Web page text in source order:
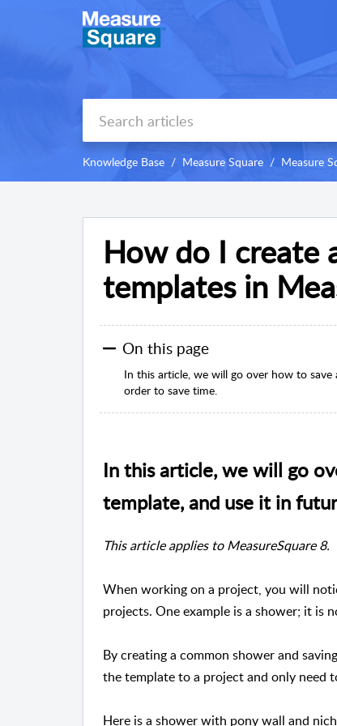
Knowledge Base Measure Square Measure
How do I create
templates in
On this page
In this article, we will go over how to
order to save time.
In this article, we will go
template, and use it in
This article applies to MeasureSquare 8.
When working on a project, you will
projects. One example is a shower; it is
By creating a common shower and
the template to a project and only need
Here is a shower with pony wall and